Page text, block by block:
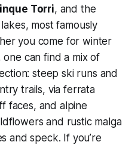
Torri, and the
most famously
you come for winter
can find a mix of
steep ski runs and
trails, via ferrata
faces, and alpine
and rustic malga
and speck. If you’re